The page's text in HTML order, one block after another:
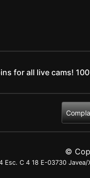
for all live cams!
©
Esc. C 4 18 E-03730